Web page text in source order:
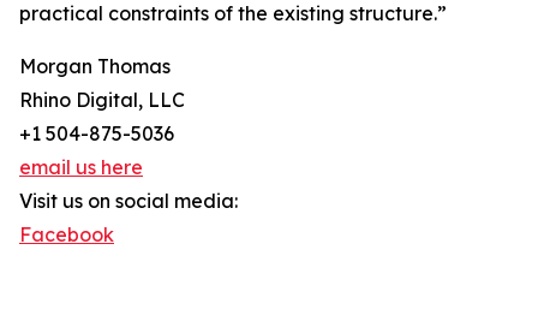
practical constraints of the existing structure.”
Morgan Thomas
Rhino Digital, LLC
+1 504-875-5036
email us here
Visit us on social media:
Facebook